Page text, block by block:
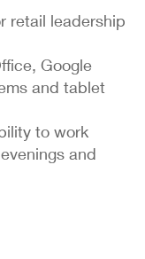
retail leadership
Google
and tablet
to work
and